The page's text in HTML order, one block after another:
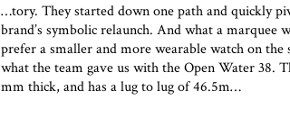
…tory. They started down one path and quickly
brand’s symbolic relaunch. And what a
prefer a smaller and more wearable watch on
what the team gave us with the Open Water 38.
mm thick, and has a lug to lug of 46.5m…